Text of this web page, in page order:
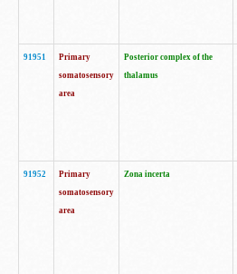
91951
Primary
somatosensory
area
Posterior complex of the
thalamus
91952
Primary
somatosensory
area
Zona incerta